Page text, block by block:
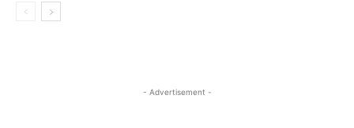
- Advertisement -